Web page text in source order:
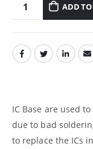
ADD TO
IC Base are used
due to bad
to replace the ICs